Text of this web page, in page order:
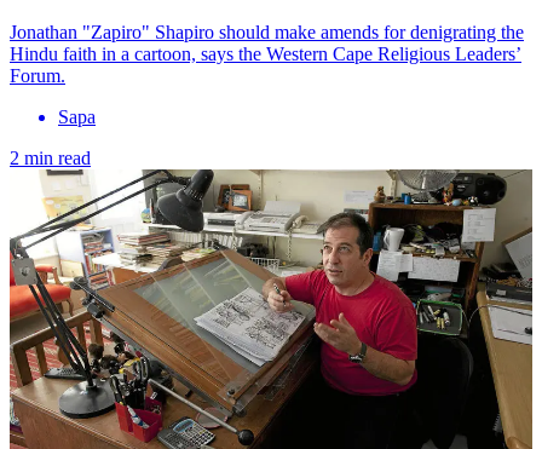
Jonathan "Zapiro" Shapiro should make amends for denigrating the
Hindu faith in a cartoon, says the Western Cape Religious Leaders’
Forum.
Sapa
2 min read